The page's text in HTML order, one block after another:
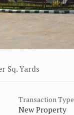
Sq. Yards
Transaction Type
New Property